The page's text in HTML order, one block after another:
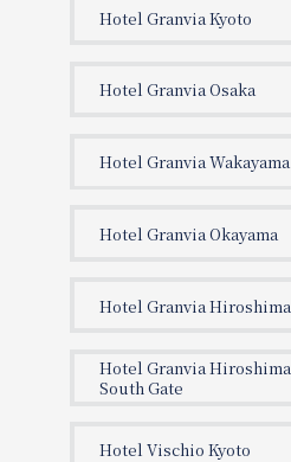
Hotel Granvia Kyoto
Hotel Granvia Osaka
Hotel Granvia Wakayama
Hotel Granvia Okayama
Hotel Granvia Hiroshima
Hotel Granvia Hiroshima
South Gate
Hotel Vischio Kyoto